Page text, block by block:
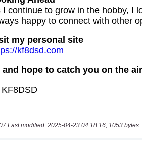
Last modified: 2025-04-23 04:18:16, 1053 bytes